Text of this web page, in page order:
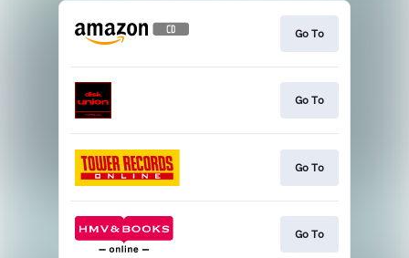
Go To
Go To
Go To
Go To